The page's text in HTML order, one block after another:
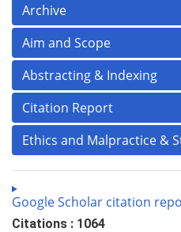
Archive
Aim and Scope
Abstracting & Indexing
Citation Report
Ethics and Malpractice &
Google Scholar citation
Citations : 1064